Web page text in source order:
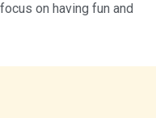
on having fun and